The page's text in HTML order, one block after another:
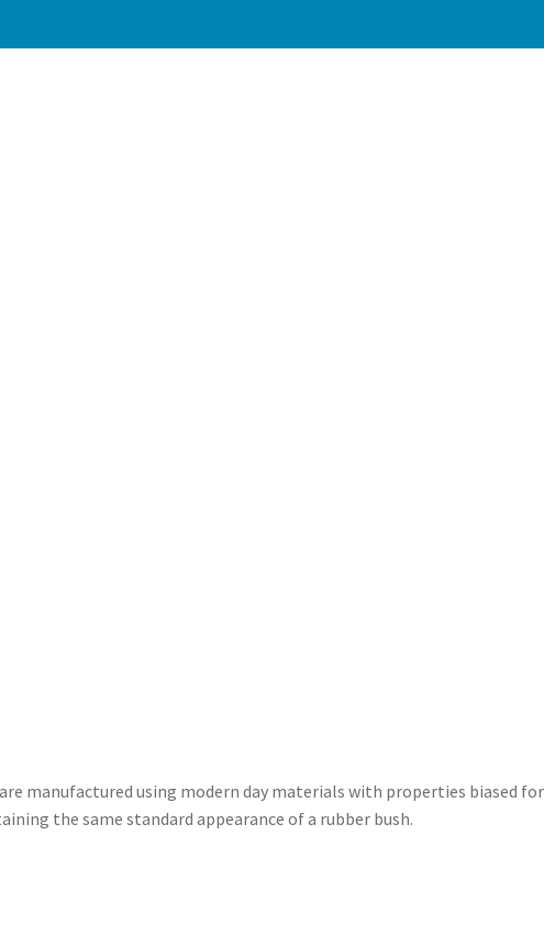
manufactured using modern day materials with properties biased
the same standard appearance of a rubber bush.